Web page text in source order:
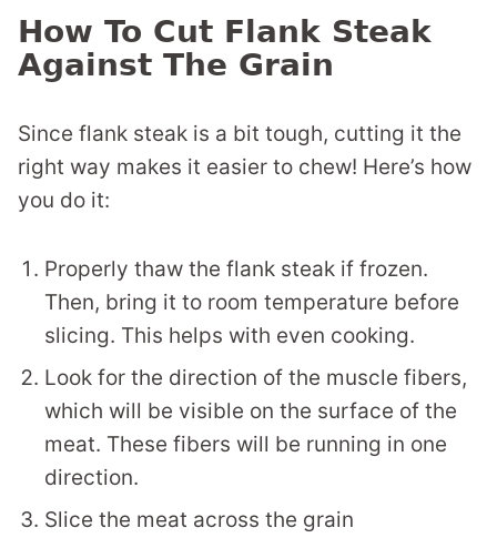
How To Cut Flank Steak
Against The Grain
Since flank steak is a bit tough, cutting it the
right way makes it easier to chew! Here’s how
you do it:
Properly thaw the flank steak if frozen.
Then, bring it to room temperature before
slicing. This helps with even cooking.
Look for the direction of the muscle fibers,
which will be visible on the surface of the
meat. These fibers will be running in one
direction.
Slice the meat across the grain